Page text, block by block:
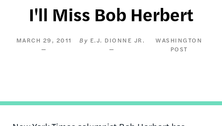
I'll Miss Bob Herbert
MARCH 29, 2011 E.J. DIONNE JR.
WASHINGTON
POST